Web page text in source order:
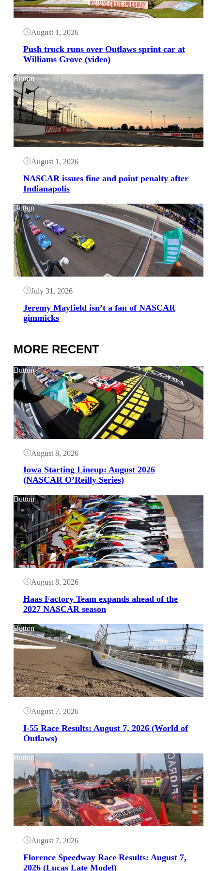
August 1, 2026
Push truck runs over Outlaws sprint car at
Williams Grove (video)
Button
August 1, 2026
NASCAR issues fine and point penalty after
Indianapolis
Button
July 31, 2026
Jeremy Mayfield isn’t a fan of NASCAR
gimmicks
MORE RECENT
Button
August 8, 2026
Iowa Starting Lineup: August 2026
(NASCAR O’Reilly Series)
Button
August 8, 2026
Haas Factory Team expands ahead of the
2027 NASCAR season
Button
August 7, 2026
I-55 Race Results: August 7, 2026 (World of
Outlaws)
Button
August 7, 2026
Florence Speedway Race Results: August 7,
2026 (Lucas Late Model)